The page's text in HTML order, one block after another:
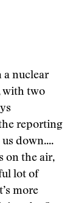
a nuclear
with two
reporting
down....
on the air,
lot of
more